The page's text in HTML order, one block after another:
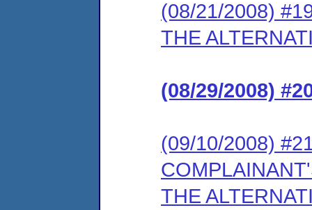
(08/21/2008)
THE
(08/29/2008)
(09/10/2008)
THE